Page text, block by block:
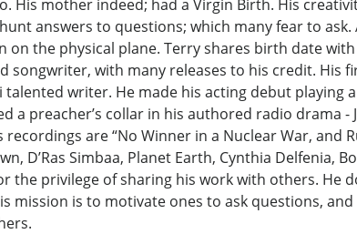
His mother indeed; had a Virgin Birth. His
answers to questions; which many fear to
the physical plane. Terry shares birth date
songwriter, with many releases to his credit. His
writer. He made his acting debut playing
preacher’s collar in his authored radio drama -
are “No Winner in a Nuclear War, and
Simbaa, Planet Earth, Cynthia Delfenia,
the privilege of sharing his work with others. He
mission is to motivate ones to ask questions,